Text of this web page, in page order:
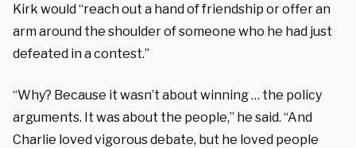
Kirk would “reach out a hand of friendship or offer an
arm around the shoulder of someone who he had just
defeated in a contest.”
“Why? Because it wasn’t about winning … the policy
arguments. It was about the people,” he said. “And
Charlie loved vigorous debate, but he loved people